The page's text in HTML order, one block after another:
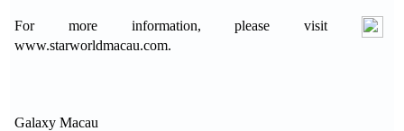
For more information, please visit
www.starworldmacau.com.
Galaxy Macau